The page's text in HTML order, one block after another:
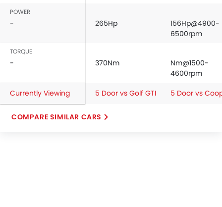
POWER
- 265Hp
156Hp@4900-
6500rpm
TORQUE
- 370Nm
Nm@1500-
4600rpm
Currently Viewing
5 Door vs Golf GTI 5 Door vs
COMPARE SIMILAR CARS